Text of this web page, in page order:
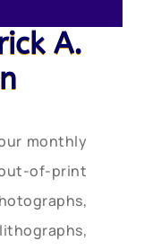
A.
monthly
of-print